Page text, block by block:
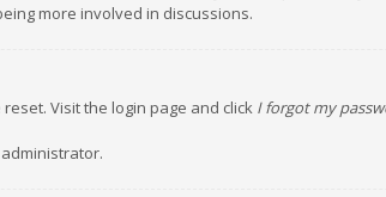
more involved in discussions.
Visit the login page and click I forgot my